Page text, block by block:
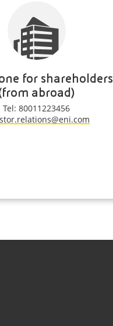
for shareholders
abroad)
Tel: 80011223456